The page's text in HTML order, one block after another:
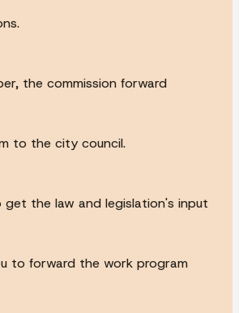
the commission forward
to the city council.
get the law and legislation's input
to forward the work program